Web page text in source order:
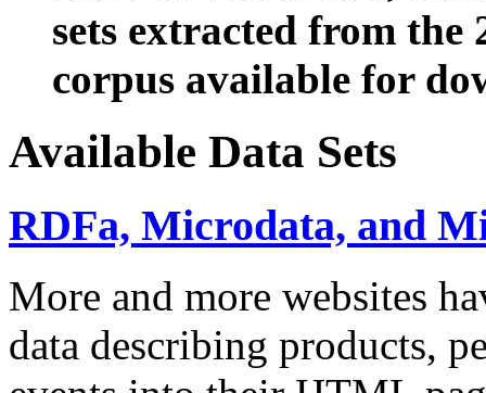
sets extracted from the
corpus available for
Available Data Sets
RDFa, Microdata, and
More and more websites
data describing products,